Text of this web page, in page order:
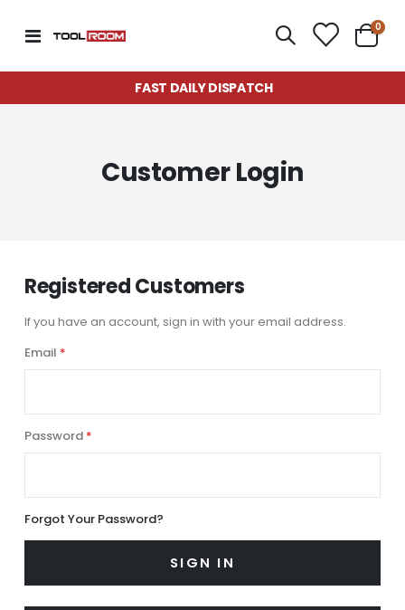
Toggle
Cart
0
FAST DAILY DISPATCH
Customer Login
Registered Customers
If you have an account, sign in with your email address.
Email
Password
Forgot Your Password?
SIGN IN